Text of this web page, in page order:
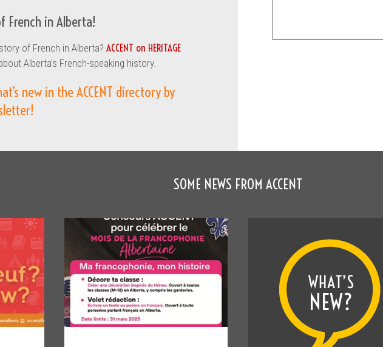
French in Alberta!
of French in Alberta? ACCENT on HERITAGE
Alberta’s French-speaking history.
new in the ACCENT directory by
SOME NEWS FROM ACCENT